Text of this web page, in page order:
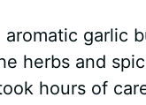
garlic
herbs and
hours of